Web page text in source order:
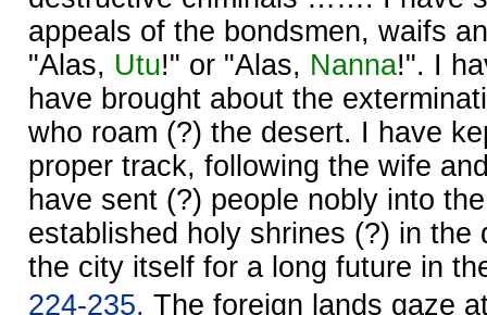
appeals of the bondsmen, waifs
"Alas, Utu!" or "Alas, Nanna!". I
have brought about the
who roam (?) the desert. I have
proper track, following the wife
have sent (?) people nobly into
established holy shrines (?) in the
the city itself for a long future in
224-235. The foreign lands gaze